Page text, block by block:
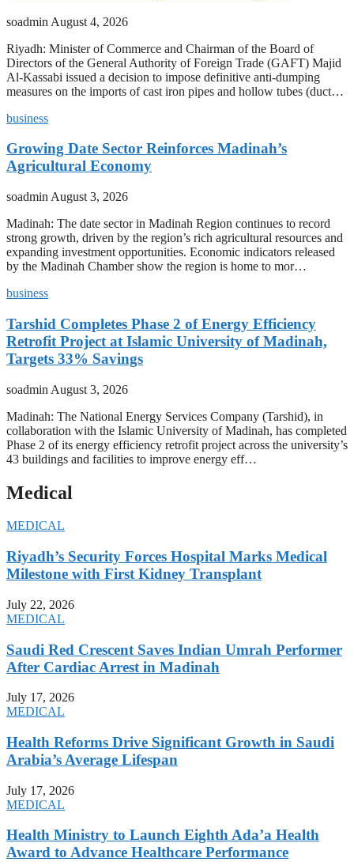
soadmin August 4, 2026
Riyadh: Minister of Commerce and Chairman of the Board of
Directors of the General Authority of Foreign Trade (GAFT) Majid
Al-Kassabi issued a decision to impose definitive anti-dumping
measures on the imports of cast iron pipes and hollow tubes (duct…
business
Growing Date Sector Reinforces Madinah’s
Agricultural Economy
soadmin August 3, 2026
Madinah: The date sector in Madinah Region continues to record
strong growth, driven by the region’s rich agricultural resources and
expanding investment opportunities. Economic indicators released
by the Madinah Chamber show the region is home to mor…
business
Tarshid Completes Phase 2 of Energy Efficiency
Retrofit Project at Islamic University of Madinah,
Targets 33% Savings
soadmin August 3, 2026
Madinah: The National Energy Services Company (Tarshid), in
collaboration with the Islamic University of Madinah, has completed
Phase 2 of its energy efficiency retrofit project across the university’s
43 buildings and facilities to improve energy eff…
Medical
MEDICAL
Riyadh’s Security Forces Hospital Marks Medical
Milestone with First Kidney Transplant
July 22, 2026
MEDICAL
Saudi Red Crescent Saves Indian Umrah Performer
After Cardiac Arrest in Madinah
July 17, 2026
MEDICAL
Health Reforms Drive Significant Growth in Saudi
Arabia’s Average Lifespan
July 17, 2026
MEDICAL
Health Ministry to Launch Eighth Ada’a Health
Award to Advance Healthcare Performance